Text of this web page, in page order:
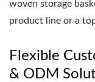
woven storage
product line or a
Flexible
& ODM